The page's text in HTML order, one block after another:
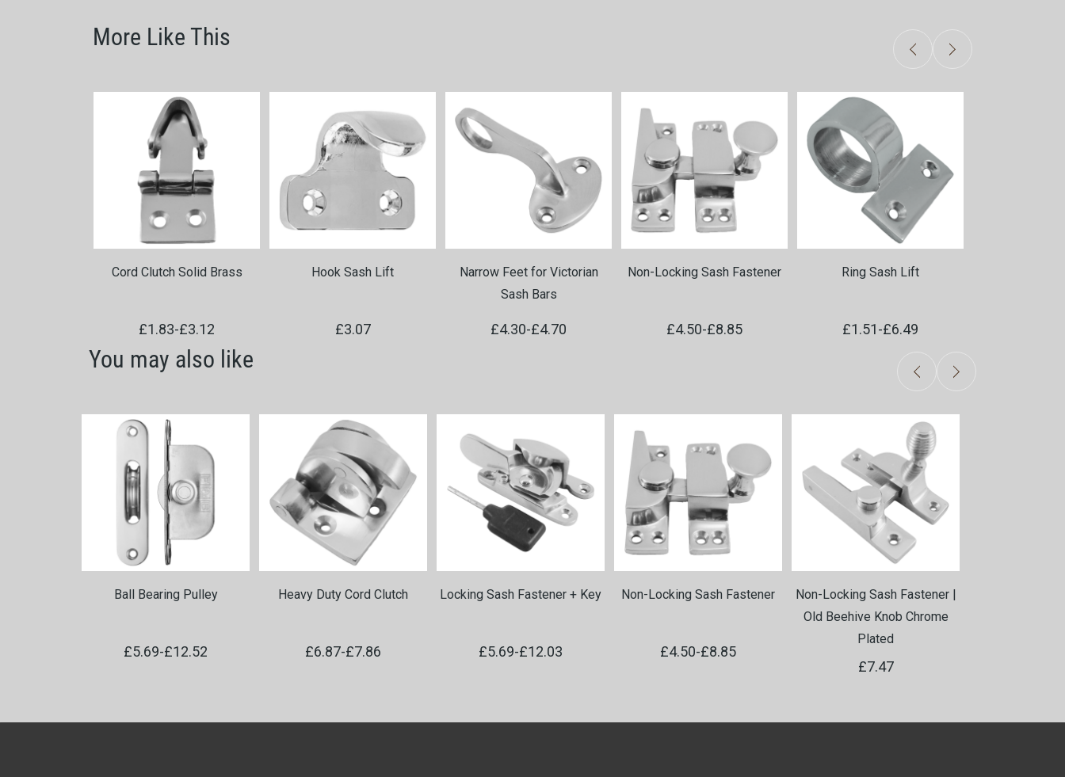
More Like This
Cord Clutch Solid Brass
£1.83-£3.12
Hook Sash Lift
£3.07
Narrow Feet for Victorian
Sash Bars
£4.30-£4.70
Non-Locking Sash Fastener
£4.50-£8.85
Ring Sash Lift
£1.51-£6.49
You may also like
Ball Bearing Pulley
£5.69-£12.52
Heavy Duty Cord Clutch
£6.87-£7.86
Locking Sash Fastener + Key
£5.69-£12.03
Non-Locking Sash Fastener
£4.50-£8.85
Non-Locking Sash Fastener |
Old Beehive Knob Chrome
Plated
£7.47